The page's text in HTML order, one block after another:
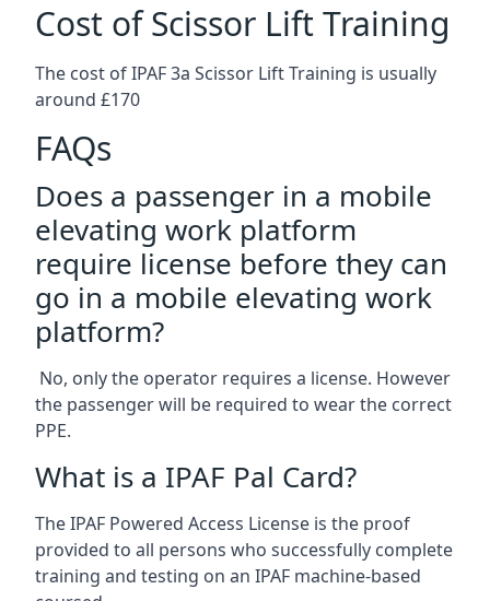
Cost of Scissor Lift Training
The cost of IPAF 3a Scissor Lift Training is usually
around £170
FAQs
Does a passenger in a mobile
elevating work platform
require license before they can
go in a mobile elevating work
platform?
No, only the operator requires a license. However
the passenger will be required to wear the correct
PPE.
What is a IPAF Pal Card?
The IPAF Powered Access License is the proof
provided to all persons who successfully complete
training and testing on an IPAF machine-based